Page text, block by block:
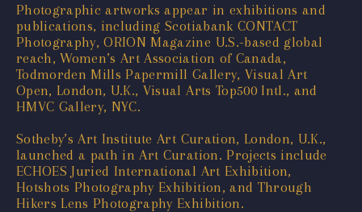
Photographic artworks appear in exhibitions and
publications, including Scotiabank CONTACT
Photography, ORION Magazine U.S.-based global
reach, Women’s Art Association of Canada,
Todmorden Mills Papermill Gallery, Visual Art
Open, London, U.K., Visual Arts Top500 Intl., and
HMVC Gallery, NYC.
Sotheby’s Art Institute Art Curation, London, U.K.,
launched a path in Art Curation. Projects include
ECHOES Juried International Art Exhibition,
Hotshots Photography Exhibition, and Through
Hikers Lens Photography Exhibition.